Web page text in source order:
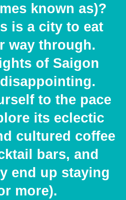
known as)?
is a city to eat
way through.
of Saigon
to the pace
its eclectic
cultured coffee
bars, and
end up staying
more).